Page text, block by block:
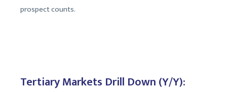
prospect counts.
Tertiary Markets Drill Down (Y/Y):